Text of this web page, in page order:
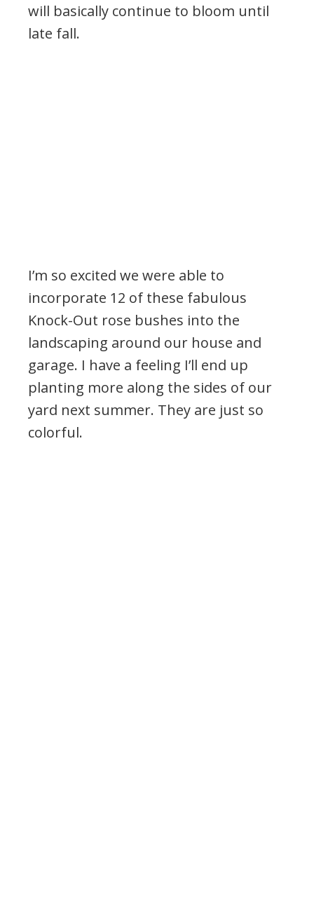
will basically continue to bloom until
late fall.
I’m so excited we were able to
incorporate 12 of these fabulous
Knock-Out rose bushes into the
landscaping around our house and
garage. I have a feeling I’ll end up
planting more along the sides of our
yard next summer. They are just so
colorful.